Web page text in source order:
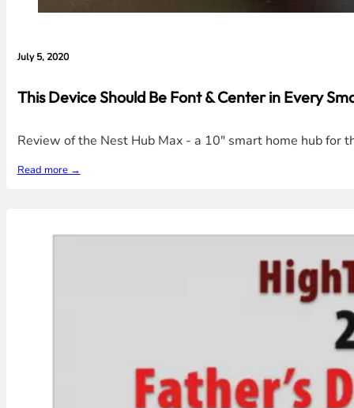
July 5, 2020
This Device Should Be Font & Center in Every
Review of the Nest Hub Max - a 10" smart home hub for
Read more →